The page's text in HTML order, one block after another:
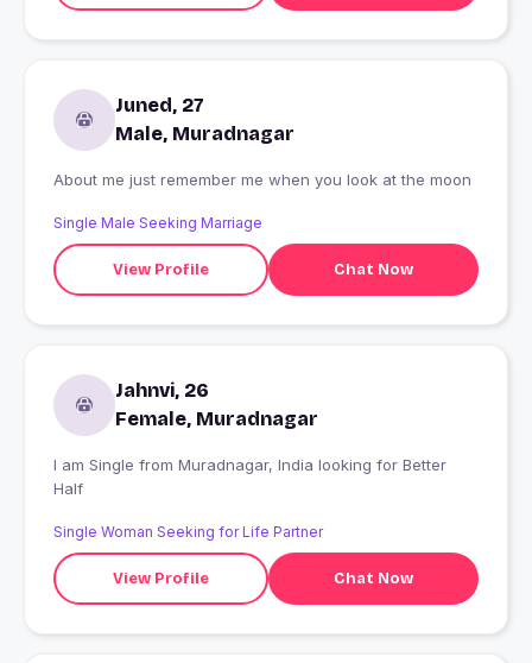
Juned, 27
Male, Muradnagar
About me just remember me when you look at the moon
Single Male Seeking Marriage
View Profile Chat Now
Jahnvi, 26
Female, Muradnagar
I am Single from Muradnagar, India looking for Better
Half
Single Woman Seeking for Life Partner
View Profile Chat Now